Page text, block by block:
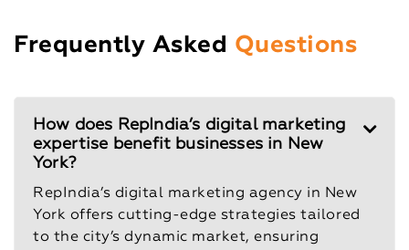
Frequently Asked Questions
How does RepIndia’s digital marketing
expertise benefit businesses in New
York?
RepIndia’s digital marketing agency in New
York offers cutting-edge strategies tailored
to the city’s dynamic market, ensuring